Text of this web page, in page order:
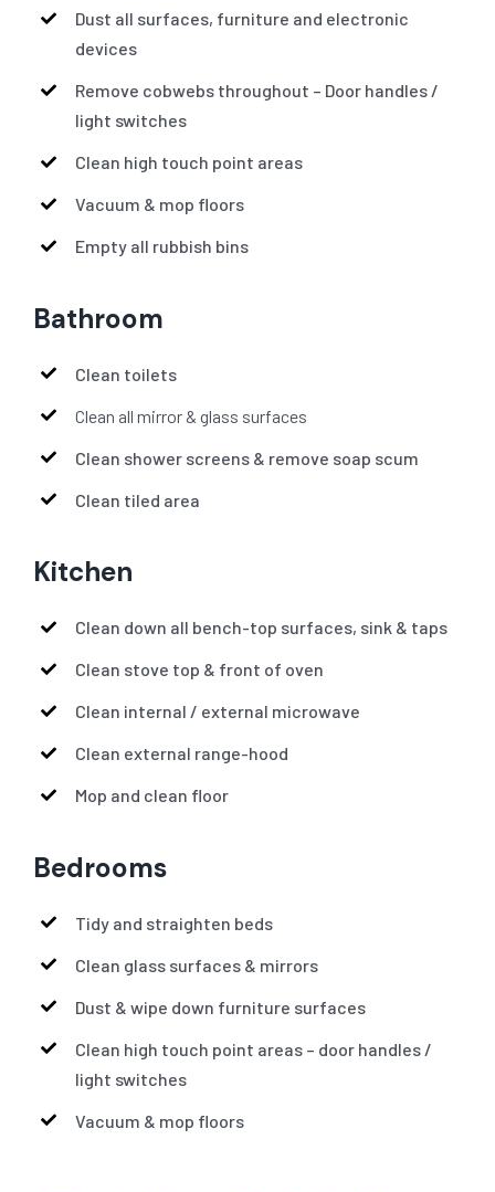
Dust all surfaces, furniture and electronic
devices
Remove cobwebs throughout – Door handles /
light switches
Clean high touch point areas
Vacuum & mop floors
Empty all rubbish bins
Bathroom
Clean toilets
Clean all mirror & glass surfaces
Clean shower screens & remove soap scum
Clean tiled area
Kitchen
Clean down all bench-top surfaces, sink & taps
Clean stove top & front of oven
Clean internal / external microwave
Clean external range-hood
Mop and clean floor
Bedrooms
Tidy and straighten beds
Clean glass surfaces & mirrors
Dust & wipe down furniture surfaces
Clean high touch point areas – door handles /
light switches
Vacuum & mop floors